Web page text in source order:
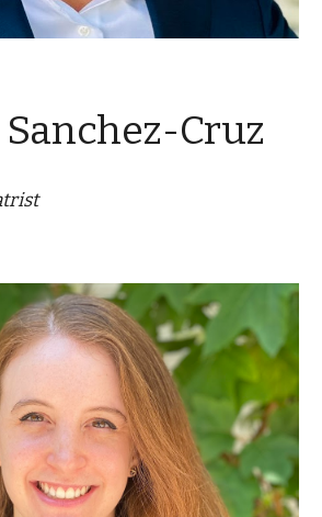
Sanchez-Cruz